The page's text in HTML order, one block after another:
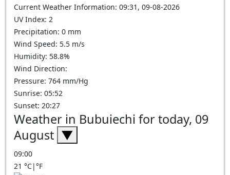
Current Weather Information: 09:31, 09-08-2026
UV Index: 2
Precipitation: 0 mm
Wind Speed: 5.5 m/s
Humidity: 58.8%
Wind Direction:
Pressure: 764 mm/Hg
Sunrise: 05:52
Sunset: 20:27
Weather in Bubuiechi for today, 09
August ▼
09:00
21 °C|°F